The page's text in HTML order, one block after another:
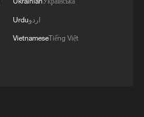
Urduاردو
VietnameseTiếng Việt